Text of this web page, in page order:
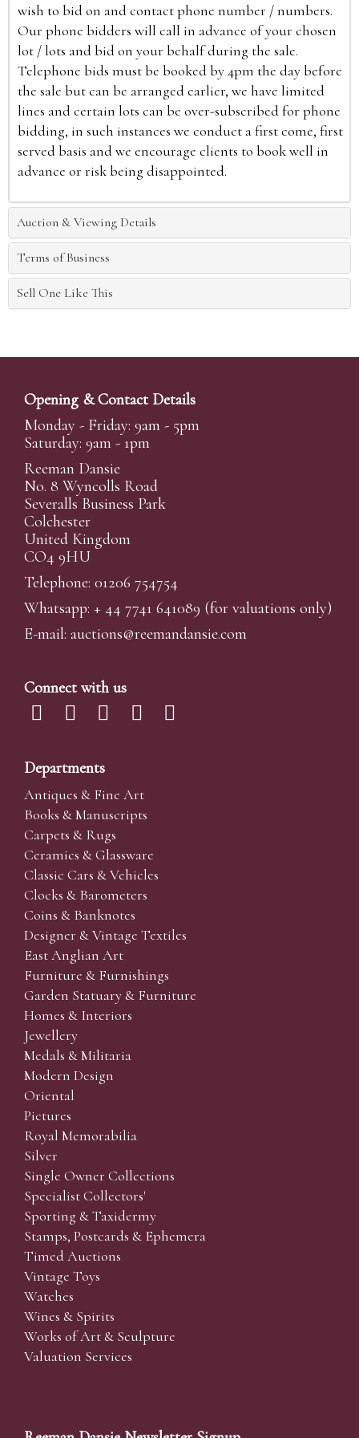
wish to bid on and contact phone number / numbers.
Our phone bidders will call in advance of your chosen
lot / lots and bid on your behalf during the sale.
Telephone bids must be booked by 4pm the day before
the sale but can be arranged earlier, we have limited
lines and certain lots can be over-subscribed for phone
bidding, in such instances we conduct a first come, first
served basis and we encourage clients to book well in
advance or risk being disappointed.
Auction & Viewing Details
Terms of Business
Sell One Like This
Opening & Contact Details
Monday - Friday: 9am - 5pm
Saturday: 9am - 1pm
Reeman Dansie
No. 8 Wyncolls Road
Severalls Business Park
Colchester
United Kingdom
CO4 9HU
Telephone: 01206 754754
Whatsapp: + 44 7741 641089 (for valuations only)
E-mail: auctions@reemandansie.com
Connect with us
Departments
Antiques & Fine Art
Books & Manuscripts
Carpets & Rugs
Ceramics & Glassware
Classic Cars & Vehicles
Clocks & Barometers
Coins & Banknotes
Designer & Vintage Textiles
East Anglian Art
Furniture & Furnishings
Garden Statuary & Furniture
Homes & Interiors
Jewellery
Medals & Militaria
Modern Design
Oriental
Pictures
Royal Memorabilia
Silver
Single Owner Collections
Specialist Collectors'
Sporting & Taxidermy
Stamps, Postcards & Ephemera
Timed Auctions
Vintage Toys
Watches
Wines & Spirits
Works of Art & Sculpture
Valuation Services